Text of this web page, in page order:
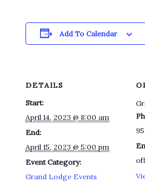
Add To Calendar
DETAILS
Start:
April 14, 2023 @ 8:00 am
End:
April 15, 2023 @ 5:00 pm
Event Category:
Grand Lodge Events